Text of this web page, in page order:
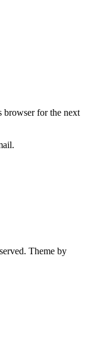
browser for the next
Theme by